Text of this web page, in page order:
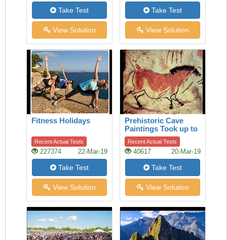
Take Test
View Solution
Take Test
View Solution
Fitness Holidays
Recent Actual Tests
227374 22-Mar-19
Take Test
View Solution
Prehistoric Cave
Paintings Took up to
20,000 Years to
Complete
Recent Actual Tests
40617 20-Mar-19
Take Test
View Solution